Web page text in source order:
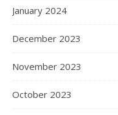
January 2024
December 2023
November 2023
October 2023